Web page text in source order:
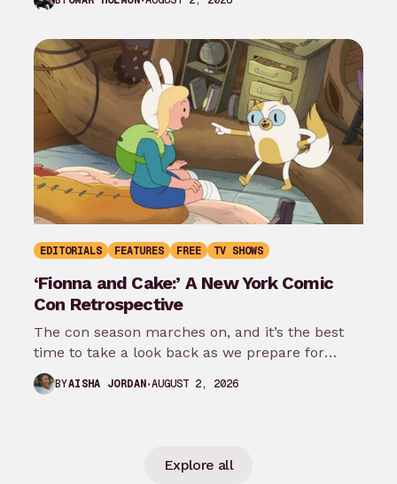
EDITORIALS FEATURES FREE TV SHOWS
‘Fionna and Cake:’ A New York Comic
Con Retrospective
The con season marches on, and it’s the best
time to take a look back as we prepare for
New…
BYAISHA JORDAN AUGUST 2, 2026
Explore all